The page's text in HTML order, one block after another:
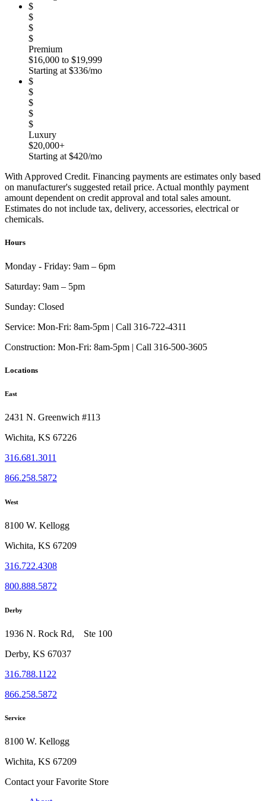
$
$
$
$
Premium
$16,000 to $19,999
Starting at $336/mo
$
$
$
$
$
Luxury
$20,000+
Starting at $420/mo
With Approved Credit. Financing payments are estimates only based
on manufacturer's suggested retail price. Actual monthly payment
amount dependent on credit approval and total sales amount.
Estimates do not include tax, delivery, accessories, electrical or
chemicals.
Hours
Monday - Friday: 9am – 6pm
Saturday: 9am – 5pm
Sunday: Closed
Service: Mon-Fri: 8am-5pm | Call 316-722-4311
Construction: Mon-Fri: 8am-5pm | Call 316-500-3605
Locations
East
2431 N. Greenwich #113
Wichita, KS 67226
316.681.3011
866.258.5872
West
8100 W. Kellogg
Wichita, KS 67209
316.722.4308
800.888.5872
Derby
1936 N. Rock Rd, Ste 100
Derby, KS 67037
316.788.1122
866.258.5872
Service
8100 W. Kellogg
Wichita, KS 67209
Contact your Favorite Store